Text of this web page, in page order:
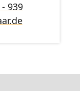
939
.de